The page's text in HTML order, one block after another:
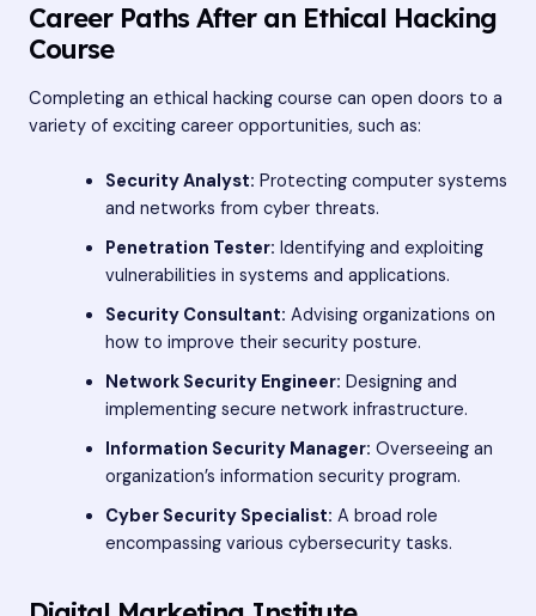
Career Paths After an Ethical Hacking
Course
Completing an ethical hacking course can open doors to a
variety of exciting career opportunities, such as:
Security Analyst: Protecting computer systems
and networks from cyber threats.
Penetration Tester: Identifying and exploiting
vulnerabilities in systems and applications.
Security Consultant: Advising organizations on
how to improve their security posture.
Network Security Engineer: Designing and
implementing secure network infrastructure.
Information Security Manager: Overseeing an
organization’s information security program.
Cyber Security Specialist: A broad role
encompassing various cybersecurity tasks.